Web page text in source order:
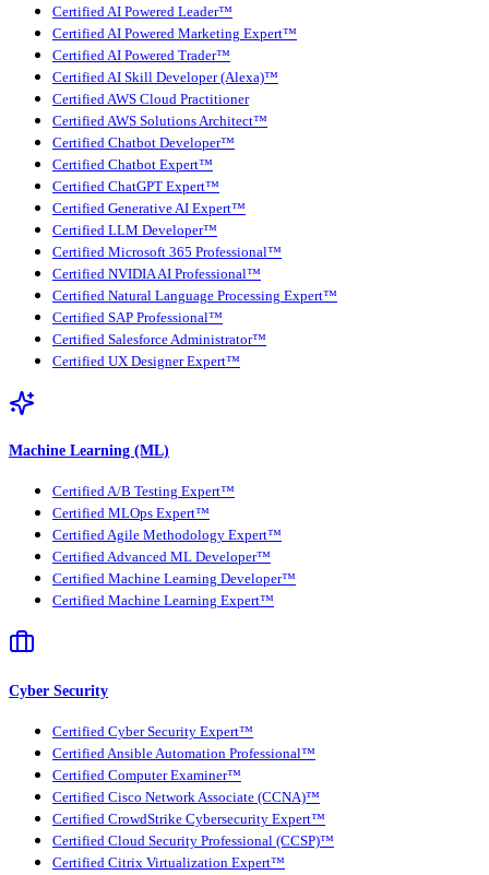
Certified AI Powered Leader™
Certified AI Powered Marketing Expert™
Certified AI Powered Trader™
Certified AI Skill Developer (Alexa)™
Certified AWS Cloud Practitioner
Certified AWS Solutions Architect™
Certified Chatbot Developer™
Certified Chatbot Expert™
Certified ChatGPT Expert™
Certified Generative AI Expert™
Certified LLM Developer™
Certified Microsoft 365 Professional™
Certified NVIDIA AI Professional™
Certified Natural Language Processing Expert™
Certified SAP Professional™
Certified Salesforce Administrator™
Certified UX Designer Expert™
Machine Learning (ML)
Certified A/B Testing Expert™
Certified MLOps Expert™
Certified Agile Methodology Expert™
Certified Advanced ML Developer™
Certified Machine Learning Developer™
Certified Machine Learning Expert™
Cyber Security
Certified Cyber Security Expert™
Certified Ansible Automation Professional™
Certified Computer Examiner™
Certified Cisco Network Associate (CCNA)™
Certified CrowdStrike Cybersecurity Expert™
Certified Cloud Security Professional (CCSP)™
Certified Citrix Virtualization Expert™